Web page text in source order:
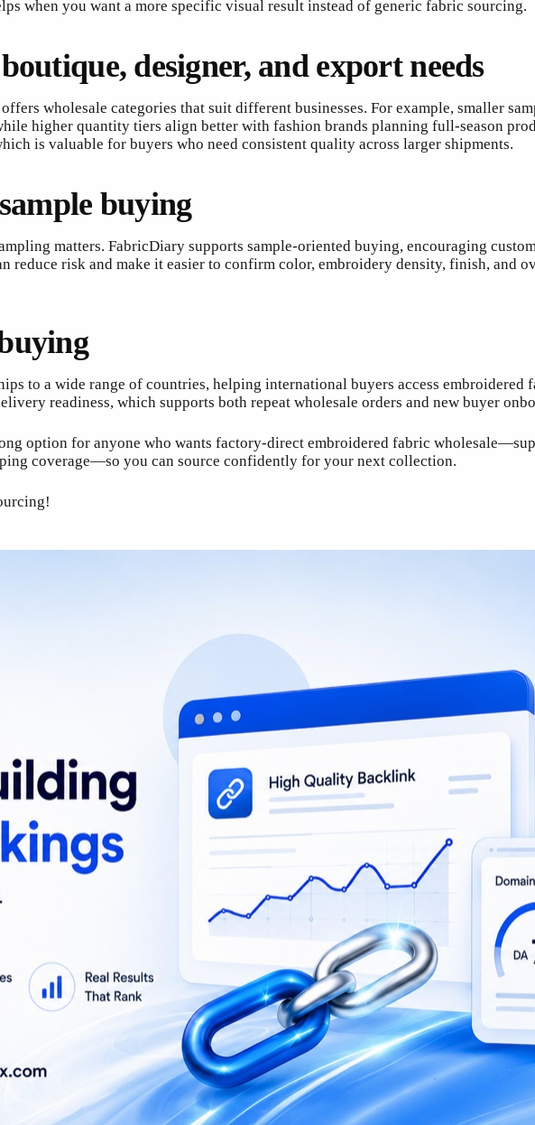
when you want a more specific visual result instead of generic fabric sourcing.
designer, and export needs
wholesale categories that suit different businesses. For example, smaller
higher quantity tiers align better with fashion brands planning full-season
is valuable for buyers who need consistent quality across larger shipments.
buying
matters. FabricDiary supports sample-oriented buying, encouraging
reduce risk and make it easier to confirm color, embroidery density, finish,
to a wide range of countries, helping international buyers access embroidered
readiness, which supports both repeat wholesale orders and new buyer
option for anyone who wants factory-direct embroidered fabric
coverage—so you can source confidently for your next collection.